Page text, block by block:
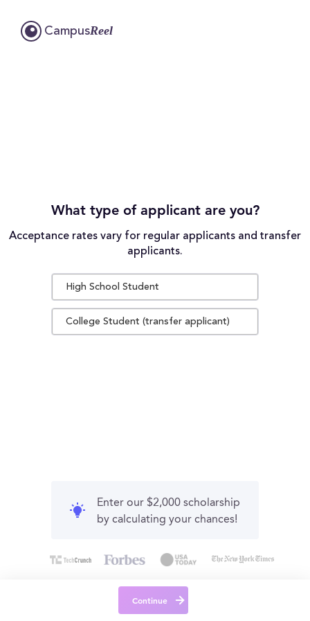
CampusReel
What type of applicant are you?
Acceptance rates vary for regular applicants and transfer
applicants.
High School Student
College Student (transfer applicant)
Enter our $2,000 scholarship
by calculating your chances!
Continue